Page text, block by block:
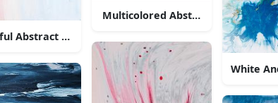
Abstract Painting
Multicolored Abstract Painting
White